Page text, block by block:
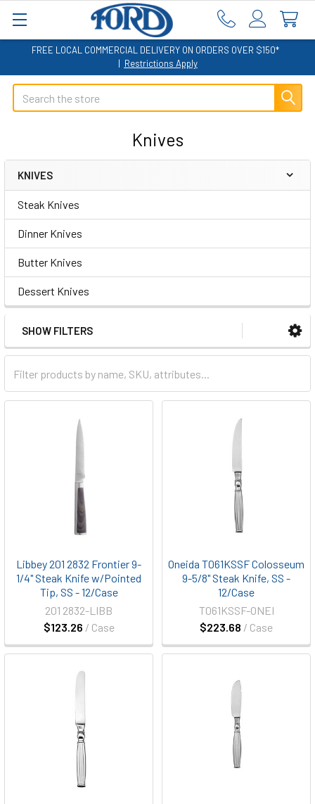
FREE LOCAL COMMERCIAL DELIVERY ON ORDERS OVER $150*
| Restrictions Apply
Search
Knives
Sidebar
KNIVES
Steak Knives
Dinner Knives
Butter Knives
Dessert Knives
SHOW FILTERS
Libbey 201 2832 Frontier 9-
1/4" Steak Knife w/Pointed
Tip, SS - 12/Case
$123.26 / Case
201 2832-LIBB
Oneida T061KSSF Colosseum
9-5/8" Steak Knife, SS -
12/Case
$223.68 / Case
T061KSSF-ONEI